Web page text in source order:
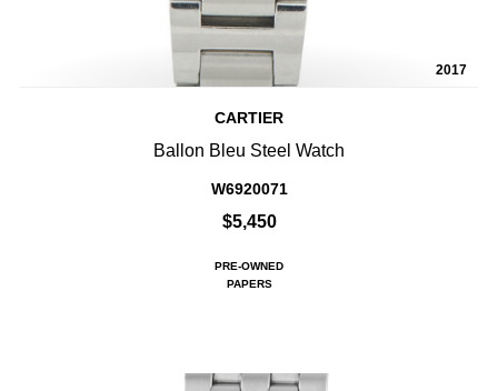
2017
CARTIER
Ballon Bleu Steel Watch
W6920071
$5,450
PRE-OWNED
PAPERS